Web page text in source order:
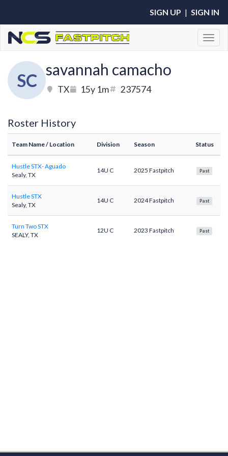
SIGN UP | SIGN IN
SC
savannah camacho
TX 15y 1m 237574
Roster History
Team Name/ Location Division Season Status
Hustle STX- Aguado
Sealy, TX
14U C 2025 Fastpitch Past
Hustle STX
Sealy, TX
14U C 2024 Fastpitch Past
Turn Two STX
SEALY, TX
12U C 2023 Fastpitch Past